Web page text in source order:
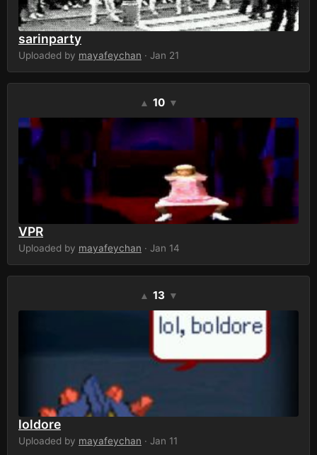
sarinparty
Uploaded by mayafeychan · Jan 21
▲ 10 ▼
VPR
Uploaded by mayafeychan · Jan 14
▲ 13 ▼
loldore
Uploaded by mayafeychan · Jan 11